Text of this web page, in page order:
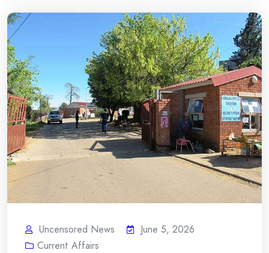
Uncensored News
June 5, 2026
Current Affairs